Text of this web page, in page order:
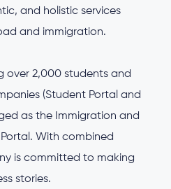
and holistic services
and immigration.
over 2,000 students and
(Student Portal and
as the Immigration and
Portal. With combined
is committed to making
stories.